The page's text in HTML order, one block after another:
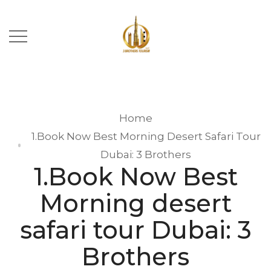
Home
1.Book Now Best Morning Desert Safari Tour
Dubai: 3 Brothers
1.Book Now Best
Morning desert
safari tour Dubai: 3
Brothers